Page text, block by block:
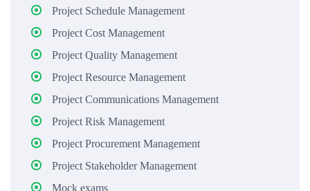
Project Schedule Management
Project Cost Management
Project Quality Management
Project Resource Management
Project Communications Management
Project Risk Management
Project Procurement Management
Project Stakeholder Management
Mock exams